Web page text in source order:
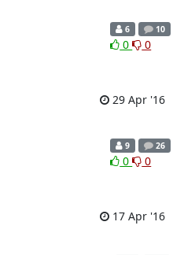
6 10
0 0
29 Apr '16
9 26
0 0
17 Apr '16